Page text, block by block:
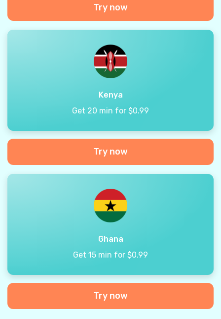
Try now
Kenya
Get 20 min for $0.99
Try now
Ghana
Get 15 min for $0.99
Try now